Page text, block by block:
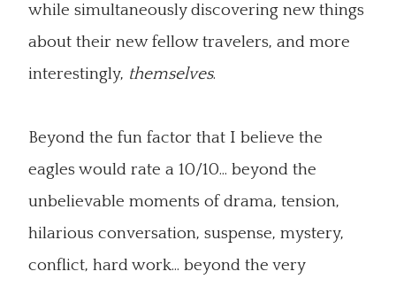
while simultaneously discovering new things
about their new fellow travelers, and more
interestingly, themselves.
Beyond the fun factor that I believe the
eagles would rate a 10/10... beyond the
unbelievable moments of drama, tension,
hilarious conversation, suspense, mystery,
conflict, hard work... beyond the very